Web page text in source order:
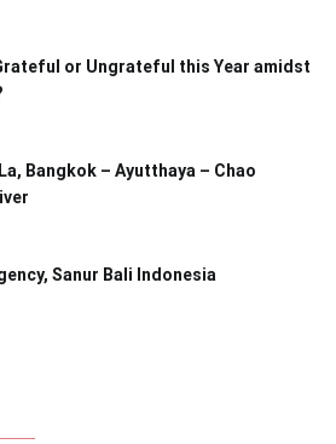
or Ungrateful this Year amidst
Bangkok – Ayutthaya – Chao
Sanur Bali Indonesia